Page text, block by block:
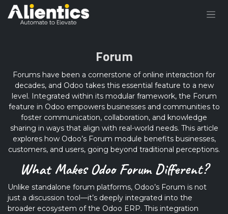
Skip to Content
Forum
Forums have been a cornerstone of online interaction for
decades, and Odoo takes this essential feature to a new
level. Integrated within its modular framework, the Forum
feature in Odoo empowers businesses and communities to
foster communication, collaboration, and knowledge
sharing in ways that align with real-world needs. This article
explores how Odoo’s Forum module benefits businesses,
customers, and users, going beyond traditional perceptions.
What Makes Odoo Forum Different?
Unlike standalone forum platforms, Odoo’s Forum is not
just a discussion tool—it’s deeply integrated into the
broader ecosystem of the Odoo ERP. This integration